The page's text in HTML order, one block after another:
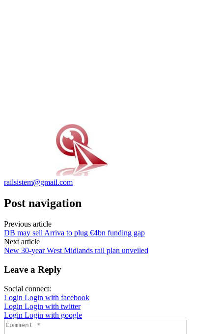
railsistem@gmail.com
Post navigation
Previous article
DB may sell Arriva to plug €4bn funding gap
Next article
New 30-year West Midlands rail plan unveiled
Leave a Reply
Social connect:
Login Login with facebook
Login Login with twitter
Login Login with google